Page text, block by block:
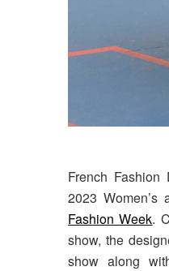
French Fashion
2023 Women’s
Fashion Week.
show, the
show along